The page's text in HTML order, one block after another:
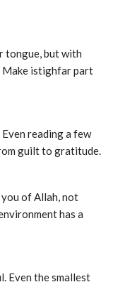
tongue, but with
Make istighfar part
reading a few
guilt to gratitude.
of Allah, not
has a
Even the smallest